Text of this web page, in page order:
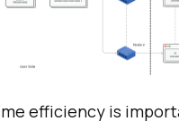
efficiency is